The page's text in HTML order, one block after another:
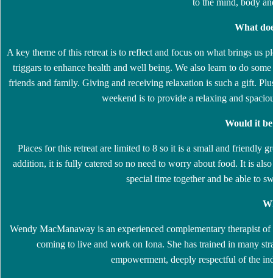
to the mind, body
What
A key theme of this retreat is to reflect and focus on what brings us
triggars to enhance health and well being. We also learn to do
friends and family. Giving and receiving relaxation is such a gift.
weekend is to provide a relaxing and
Would it
Places for this retreat are limited to 8 so it is a small and friendly
addition, it is fully catered so no need to worry about food. It is
special time together and be able to
Wendy MacManaway is an experienced complementary therapist
coming to live and work on Iona. She has trained in many
empowerment, deeply respectful of the